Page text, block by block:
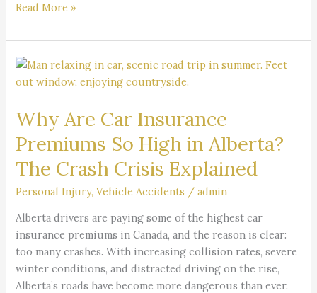
Read More »
Why Are Car Insurance
Premiums So High in Alberta?
The Crash Crisis Explained
Personal Injury,Vehicle Accidents /admin
Alberta drivers are paying some of the highest car
insurance premiums in Canada, and the reason is clear:
too many crashes. With increasing collision rates, severe
winter conditions, and distracted driving on the rise,
Alberta’s roads have become more dangerous than ever.
Why
Are
Insurance
Premiums
So
High
Alberta?
The
Crash
Crisis
Explained